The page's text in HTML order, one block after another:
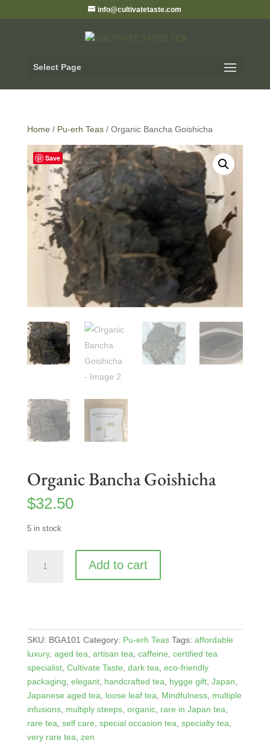
info@cultivatetaste.com
Select Page
Home/ Pu-erh Teas/ Organic Bancha Goishicha
Save
Organic Bancha Goishicha
$32.50
5 in stock
Bancha
Add to cart
SKU: BGA101 Category: Pu-erh Teas Tags: affordable
luxury, aged tea artisan tea caffeine certified tea
specialist, Cultivate Taste dark tea eco-friendly
packaging elegant, handcrafted tea hygge gift, Japan
Japanese aged tea
loose leaf tea Mindfulness, multiple
infusions, multiply steeps, organic, rare in Japan tea
rare tea self care special occasion tea specialty tea
very rare tea zen